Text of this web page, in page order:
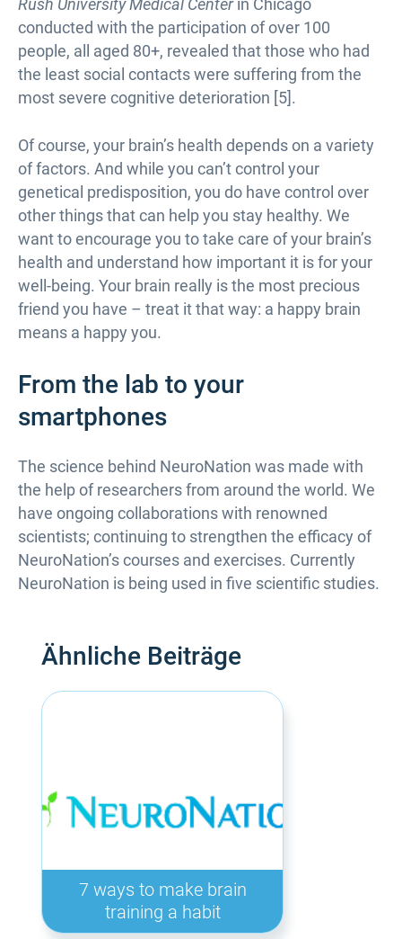
Rush University Medical Centerin Chicago
conducted with the participation of over 100
people, all aged 80+, revealed that those who had
the least social contacts were suffering from the
most severe cognitive deterioration [5].
Of course, your brain’s health depends on a variety
of factors. And while you can’t control your
genetical predisposition, you do have control over
other things that can help you stay healthy. We
want to encourage you to take care of your brain’s
health and understand how important it is for your
well-being. Your brain really is the most precious
friend you have – treat it that way: a happy brain
means a happy you.
From the lab to your
smartphones
The science behind NeuroNation was made with
the help of researchers from around the world. We
have ongoing collaborations with renowned
scientists; continuing to strengthen the efficacy of
NeuroNation’s courses and exercises. Currently
NeuroNation is being used in five scientific studies.
Ähnliche Beiträge
7 ways to make brain
training a habit